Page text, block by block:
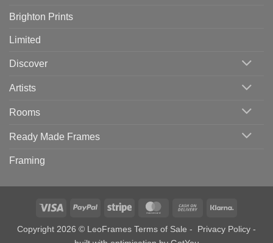
Brighton Prints
Limited
Discover
Artists
Rooms
Ready Made Frames
Framing
Visa PayPal Stripe MasterCardCash
Delivery
Copyright 2026 © LeoFrames Terms of Sale - Privacy Policy -